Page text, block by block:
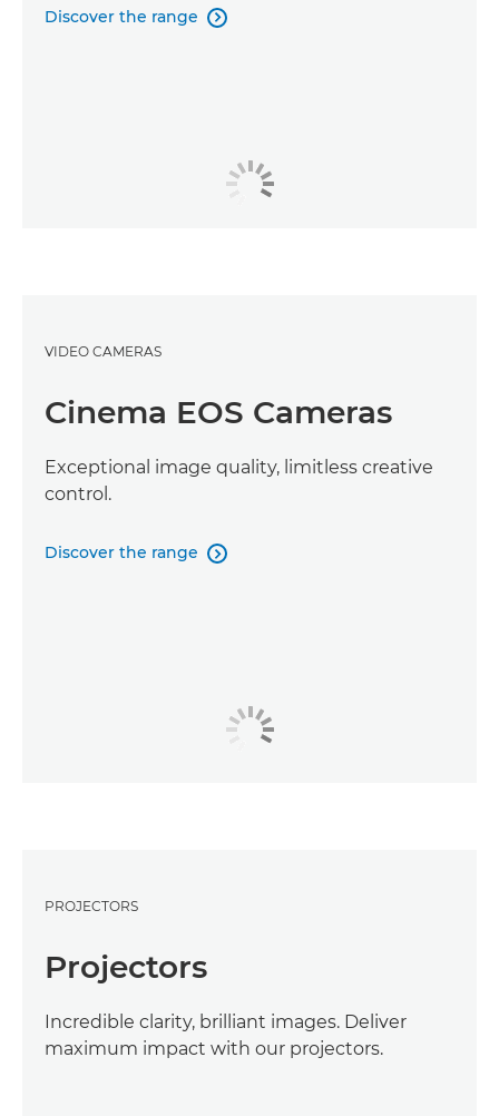
Discover the range 
VIDEO CAMERAS
Cinema EOS Cameras
Exceptional image quality, limitless creative
control.
Discover the range 
PROJECTORS
Projectors
Incredible clarity, brilliant images. Deliver
maximum impact with our projectors.